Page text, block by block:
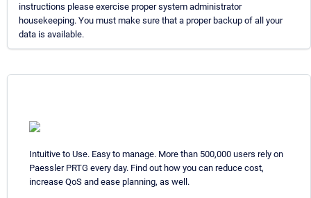
instructions please exercise proper system administrator
housekeeping. You must make sure that a proper backup of all your
data is available.
Intuitive to Use. Easy to manage. More than 500,000 users rely on
Paessler PRTG every day. Find out how you can reduce cost,
increase QoS and ease planning, as well.